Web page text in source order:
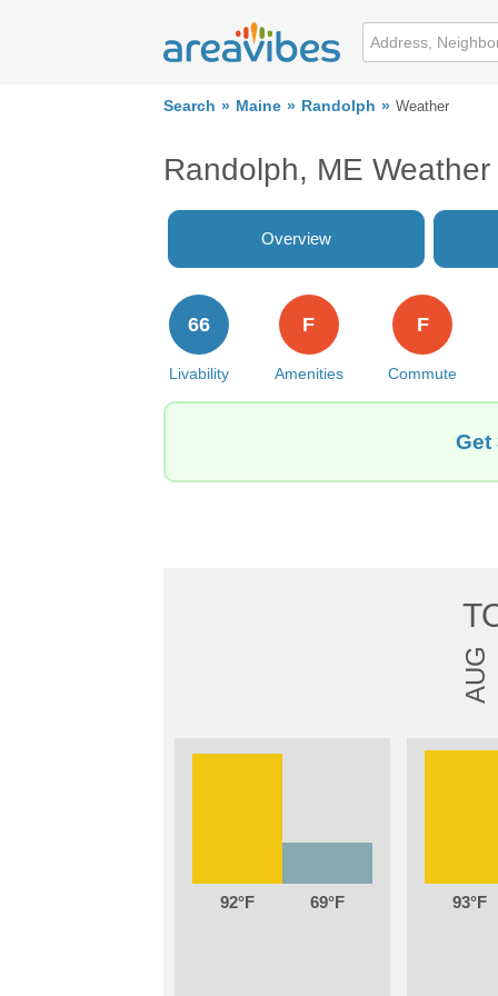
Search Maine Randolph Weather
Randolph, ME Weather
Overview
Livability
66
Amenities
F
Commute
F
Get
AUG
92 69 93